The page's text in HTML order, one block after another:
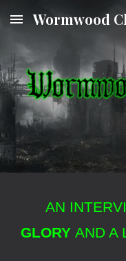
Skip to main content
Wormwood
AN
GLORY AND A